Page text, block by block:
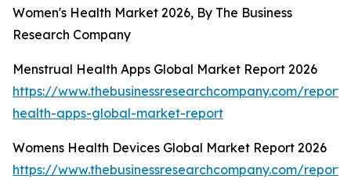
Women's Health Market 2026, By The Business
Research Company
Menstrual Health Apps Global Market Report 2026
https://www.thebusinessresearchcompany.com/
health-apps-global-market-report
Womens Health Devices Global Market Report 2026
https://www.thebusinessresearchcompany.com/report/